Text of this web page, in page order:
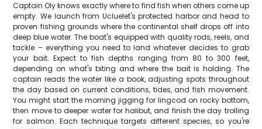
Captain Oly knows exactly where to find fish when others come up
empty. We launch from Ucluelet's protected harbor and head to
proven fishing grounds where the continental shelf drops off into
deep blue water. The boat's equipped with quality rods, reels, and
tackle – everything you need to land whatever decides to grab
your bait. Expect to fish depths ranging from 80 to 300 feet,
depending on what's biting and where the bait is holding. The
captain reads the water like a book, adjusting spots throughout
the day based on current conditions, tides, and fish movement.
You might start the morning jigging for lingcod on rocky bottom,
then move to deeper water for halibut, and finish the day trolling
for salmon. Each technique targets different species, so you're